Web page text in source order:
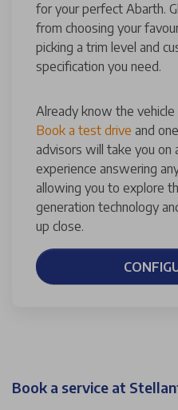
for your perfect Abarth.
from choosing your
picking a trim level and
specification you need.
Already know the
Book a test drive and
advisors will take you on
experience answering
allowing you to explore
generation technology
up close.
Book a service at